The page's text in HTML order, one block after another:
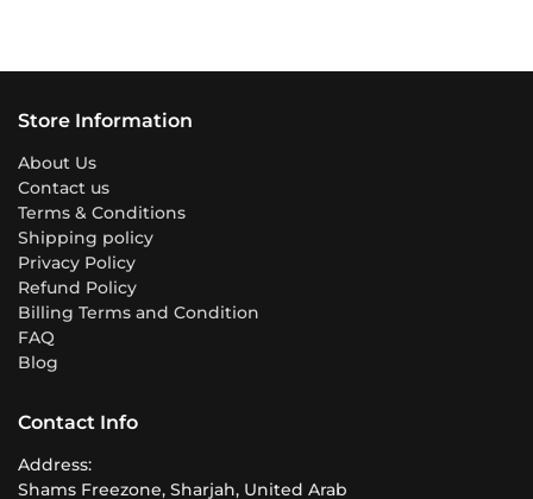
Store Information
About Us
Contact us
Terms & Conditions
Shipping policy
Privacy Policy
Refund Policy
Billing Terms and Condition
FAQ
Blog
Contact Info
Address:
Shams Freezone, Sharjah, United Arab